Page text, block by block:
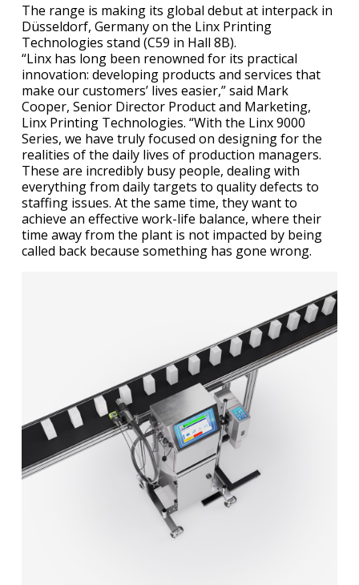
The range is making its global debut at interpack in
Düsseldorf, Germany on the Linx Printing
Technologies stand (C59 in Hall 8B).
“Linx has long been renowned for its practical
innovation: developing products and services that
make our customers’ lives easier,” said Mark
Cooper, Senior Director Product and Marketing,
Linx Printing Technologies. “With the Linx 9000
Series, we have truly focused on designing for the
realities of the daily lives of production managers.
These are incredibly busy people, dealing with
everything from daily targets to quality defects to
staffing issues. At the same time, they want to
achieve an effective work-life balance, where their
time away from the plant is not impacted by being
called back because something has gone wrong.